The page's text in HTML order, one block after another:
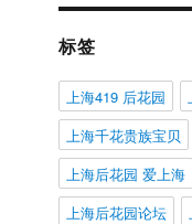
标签
上海419 后花园
上海千花贵族宝贝
上海后花园 爱上海
上海后花园论坛